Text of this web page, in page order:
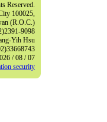
Reserved.
100025,
(R.O.C.)
9098
Yih Hsu
/ 08 / 07
security